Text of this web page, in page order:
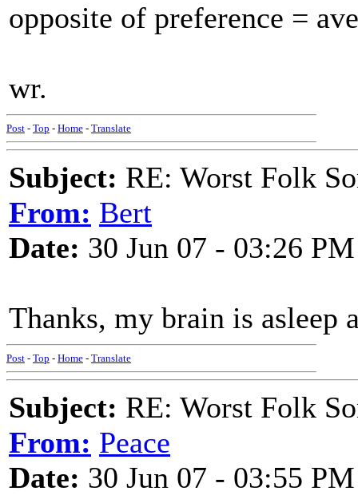
opposite of preference =
wr.
Post - Top - Home - Translate
Subject: RE: Worst Folk
From: Bert
Date: 30 Jun 07 - 03:26 PM
Thanks, my brain is asleep
Post - Top - Home - Translate
Subject: RE: Worst Folk
From: Peace
Date: 30 Jun 07 - 03:55 PM